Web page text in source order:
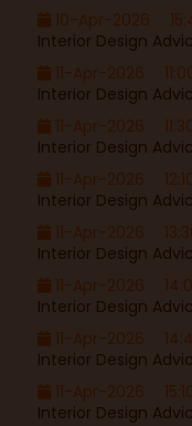
10-Apr-2026
Interior Design
11-Apr-2026
Interior Design
11-Apr-2026
Interior Design
11-Apr-2026
Interior Design
11-Apr-2026
Interior Design
11-Apr-2026
Interior Design
11-Apr-2026
Interior Design
11-Apr-2026
Interior Design